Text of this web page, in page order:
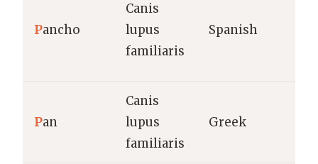
Pancho
Canis
lupus
familiaris
Spanish
Pan
Canis
lupus
familiaris
Greek